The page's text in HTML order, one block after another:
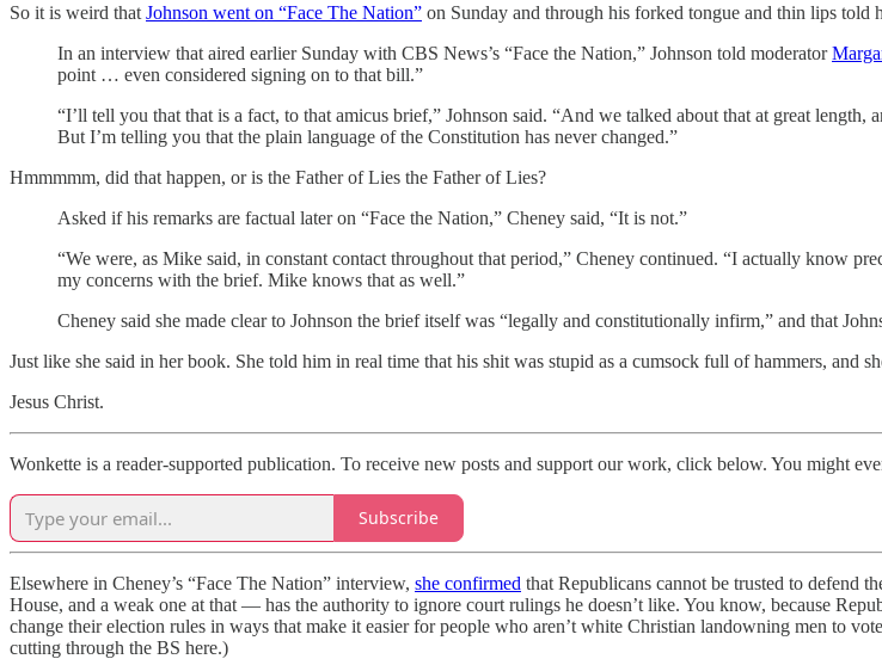
So it is weird that Johnson went on “Face The Nation” on Sunday and through his forked tongue and thin lips told
In an interview that aired earlier Sunday with CBS News’s “Face the Nation,” Johnson told moderator
point … even considered signing on to that bill.”
“I’ll tell you that that is a fact, to that amicus brief,” Johnson said. “And we talked about that at great
But I’m telling you that the plain language of the Constitution has never changed.”
Hmmmmm, did that happen, or is the Father of Lies the Father of Lies?
Asked if his remarks are factual later on “Face the Nation,” Cheney said, “It is not.”
“We were, as Mike said, in constant contact throughout that period,” Cheney continued. “I actually know
my concerns with the brief. Mike knows that as well.”
Cheney said she made clear to Johnson the brief itself was “legally and constitutionally infirm,” and that
Just like she said in her book. She told him in real time that his shit was stupid as a cumsock full of hammers, and
Jesus Christ.
Wonkette is a reader-supported publication. To receive new posts and support our work, click below. You might
Subscribe
Elsewhere in Cheney’s “Face The Nation” interview, she confirmed that Republicans cannot be trusted to defend
House, and a weak one at that — has the authority to ignore court rulings he doesn’t like. You know, because
change their election rules in ways that make it easier for people who aren’t white Christian landowning men to
cutting through the BS here.)